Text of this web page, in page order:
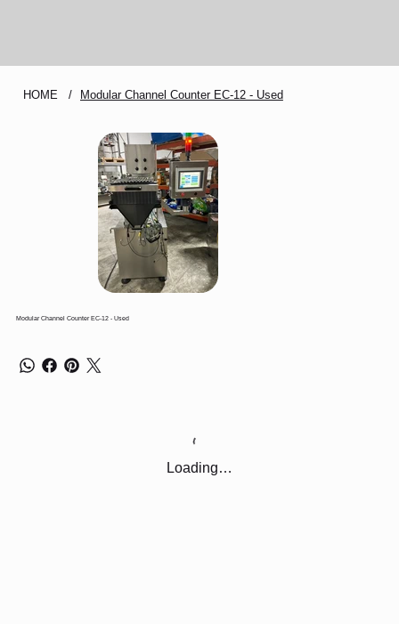
HOME / Modular Channel Counter EC-12 - Used
Modular Channel Counter EC-12 - Used
Loading…